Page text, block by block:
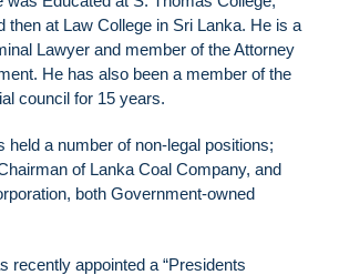
then at Law College in Sri Lanka. He is a
Lawyer and member of the Attorney
He has also been a member of the
council for 15 years.
held a number of non-legal positions;
of Lanka Coal Company, and
both Government-owned
recently appointed a “Presidents